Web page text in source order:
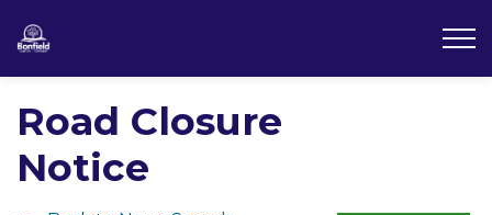
Road Closure
Notice